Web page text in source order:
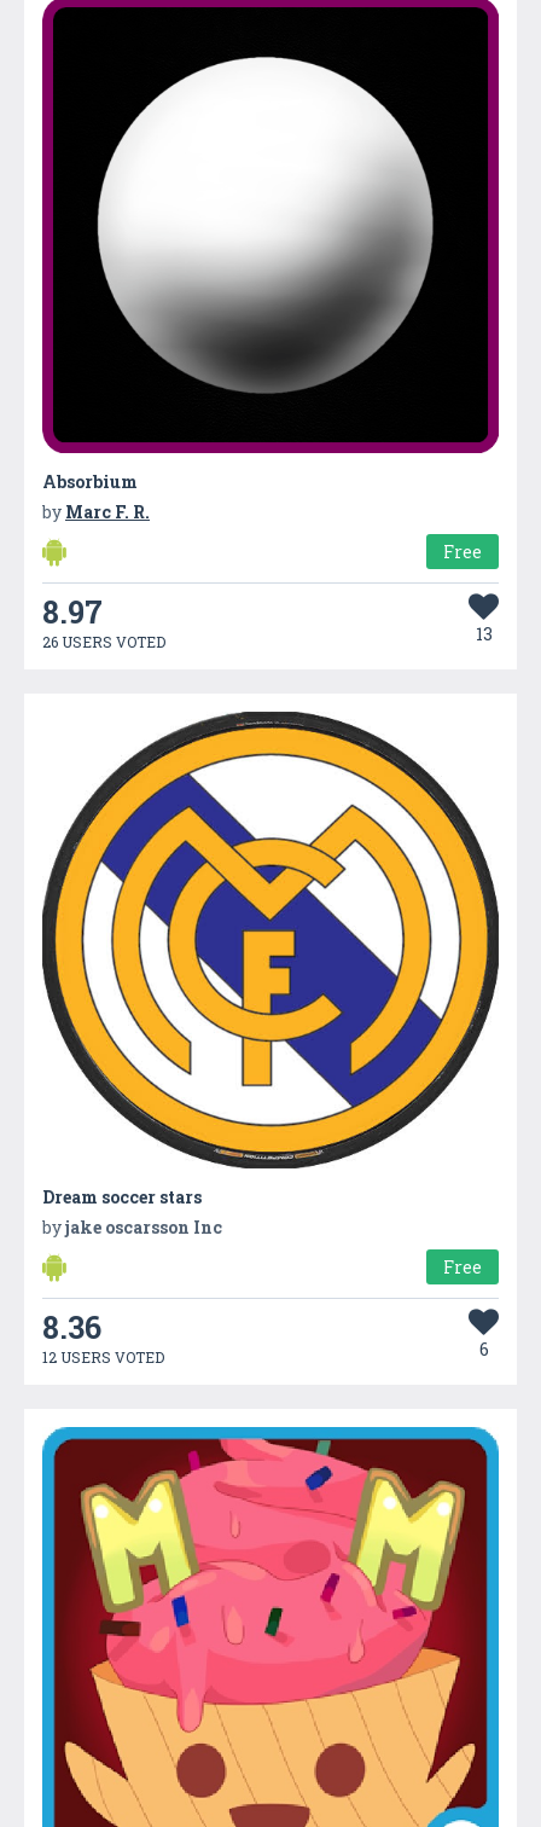
Absorbium
by Marc F. R.
Free
8.97
26 USERS VOTED 13
Dream soccer stars
byjake oscarsson Inc
Free
8.36
12 USERS VOTED 6